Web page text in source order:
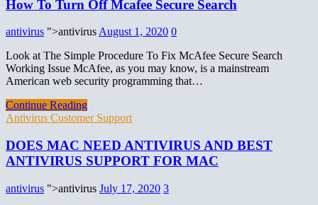
How To Turn Off Mcafee Secure Search
antivirus ">antivirusAugust 1, 2020 0
Look at The Simple Procedure To Fix McAfee Secure Search
Working Issue McAfee, as you may know, is a mainstream
American web security programming that…
Continue Reading
Antivirus Customer Support
DOES MAC NEED ANTIVIRUS AND BEST
ANTIVIRUS SUPPORT FOR MAC
antivirus ">antivirus July 17, 2020 3